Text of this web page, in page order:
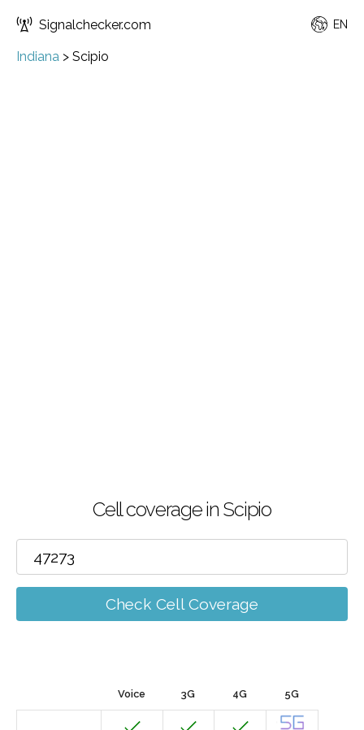
Signalchecker.com EN
Indiana > Scipio
Cell coverage in Scipio
Check Cell Coverage
Voice 3G 4G 5G